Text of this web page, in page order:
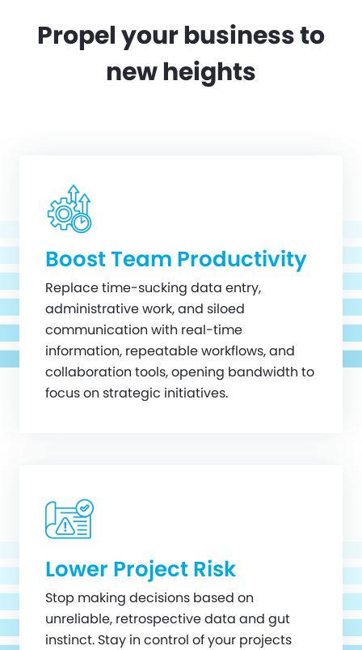
Propel your business to
new heights
Boost Team Productivity
Replace time-sucking data entry,
administrative work, and siloed
communication with real-time
information, repeatable workflows, and
collaboration tools, opening bandwidth to
focus on strategic initiatives.
Lower Project Risk
Stop making decisions based on
unreliable, retrospective data and gut
instinct. Stay in control of your projects